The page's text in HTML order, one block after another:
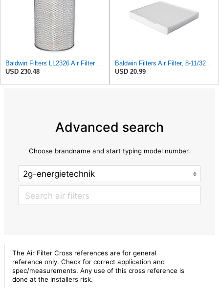
Baldwin Filters LL2326 Air Filter (12-3/4 x 17-1/2 in.)
USD 230.48
Baldwin Filters Air Filter, 8-11/32 x 31/32 in.
USD 20.99
Advanced search
Choose brandname and start typing model number.
The Air Filter Cross references are for general
reference only. Check for correct application and
spec/measurements. Any use of this cross reference is
done at the installers risk.